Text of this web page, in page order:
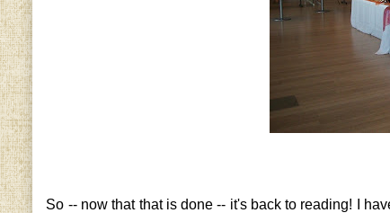
So -- now that that is done -- it's back to reading! I